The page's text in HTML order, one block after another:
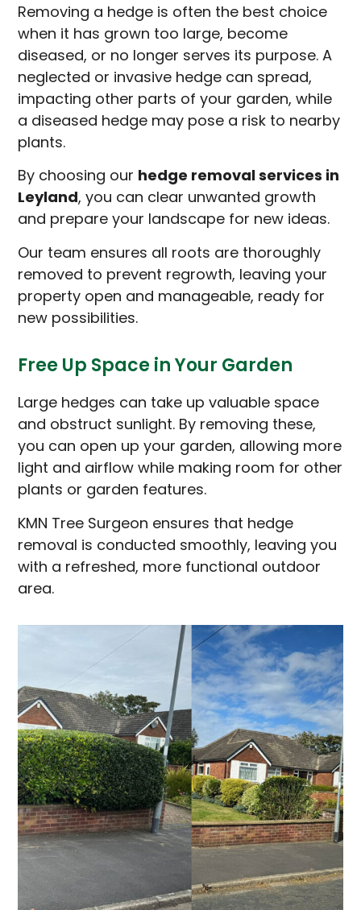
Removing a hedge is often the best choice
when it has grown too large, become
diseased, or no longer serves its purpose. A
neglected or invasive hedge can spread,
impacting other parts of your garden, while
a diseased hedge may pose a risk to nearby
plants.
By choosing our hedge removal services in
Leyland, you can clear unwanted growth
and prepare your landscape for new ideas.
Our team ensures all roots are thoroughly
removed to prevent regrowth, leaving your
property open and manageable, ready for
new possibilities.
Free Up Space in Your Garden
Large hedges can take up valuable space
and obstruct sunlight. By removing these,
you can open up your garden, allowing more
light and airflow while making room for other
plants or garden features.
KMN Tree Surgeon ensures that hedge
removal is conducted smoothly, leaving you
with a refreshed, more functional outdoor
area.